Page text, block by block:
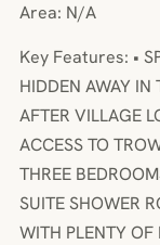
Area: N/A
Key Features: •
HIDDEN AWAY IN
AFTER VILLAGE
ACCESS TO
THREE
SUITE SHOWER
WITH PLENTY OF